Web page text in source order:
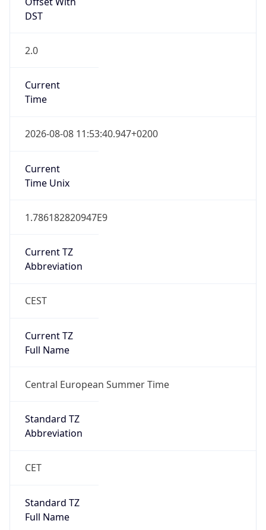
DST
2.0
Current
Time
2026-08-08 11:53:40.947+0200
Current
Time Unix
1.786182820947E9
Current TZ
Abbreviation
CEST
Current TZ
Full Name
Central European Summer Time
Standard TZ
Abbreviation
CET
Standard TZ
Full Name